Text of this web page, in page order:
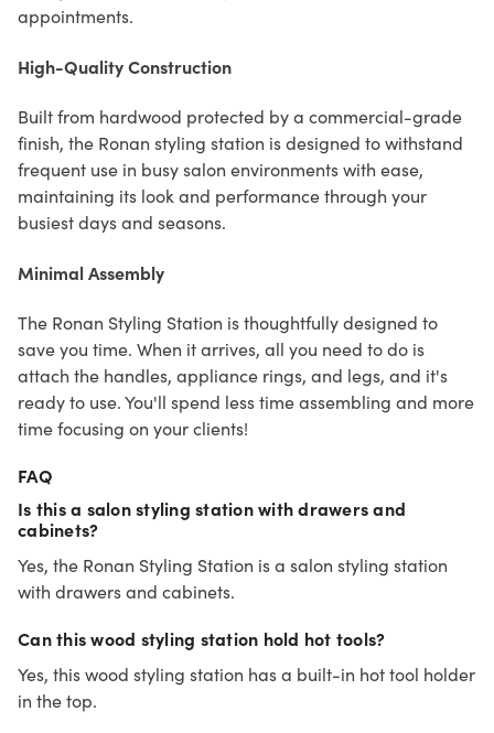
appointments.
High-Quality Construction
Built from hardwood protected by a commercial-grade
finish, the Ronan styling station is designed to withstand
frequent use in busy salon environments with ease,
maintaining its look and performance through your
busiest days and seasons.
Minimal Assembly
The Ronan Styling Station is thoughtfully designed to
save you time. When it arrives, all you need to do is
attach the handles, appliance rings, and legs, and it's
ready to use. You'll spend less time assembling and more
time focusing on your clients!
FAQ
Is this a salon styling station with drawers and
cabinets?
Yes, the Ronan Styling Station is a salon styling station
with drawers and cabinets.
Can this wood styling station hold hot tools?
Yes, this wood styling station has a built-in hot tool holder
in the top.